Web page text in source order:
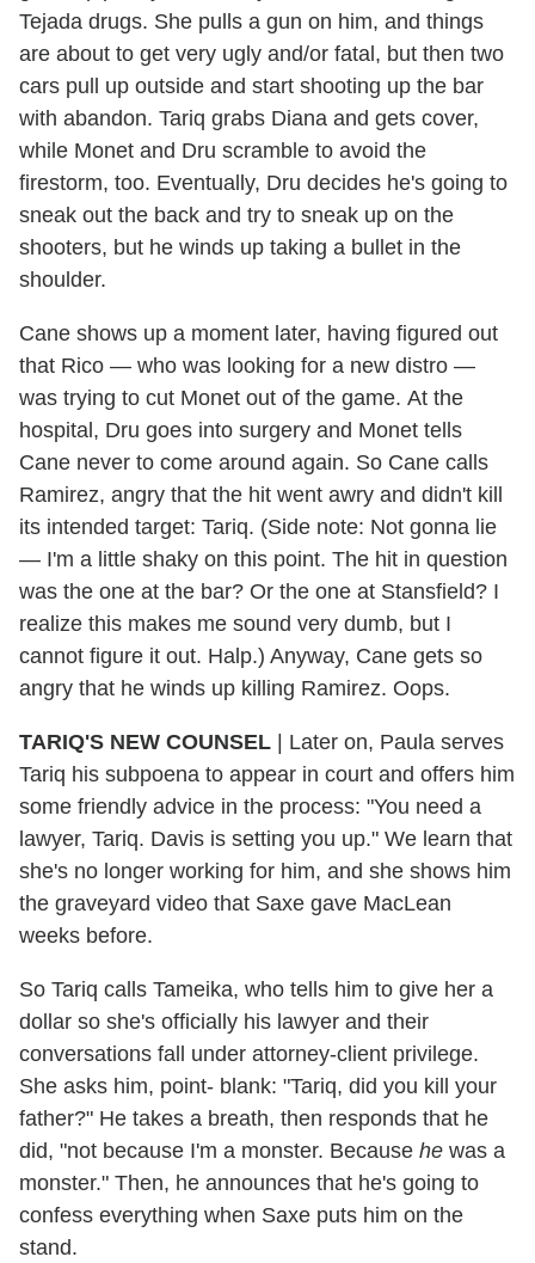
Tejada drugs. She pulls a gun on him, and things
are about to get very ugly and/or fatal, but then two
cars pull up outside and start shooting up the bar
with abandon. Tariq grabs Diana and gets cover,
while Monet and Dru scramble to avoid the
firestorm, too. Eventually, Dru decides he's going to
sneak out the back and try to sneak up on the
shooters, but he winds up taking a bullet in the
shoulder.
Cane shows up a moment later, having figured out
that Rico — who was looking for a new distro —
was trying to cut Monet out of the game. At the
hospital, Dru goes into surgery and Monet tells
Cane never to come around again. So Cane calls
Ramirez, angry that the hit went awry and didn't kill
its intended target: Tariq. (Side note: Not gonna lie
— I'm a little shaky on this point. The hit in question
was the one at the bar? Or the one at Stansfield? I
realize this makes me sound very dumb, but I
cannot figure it out. Halp.) Anyway, Cane gets so
angry that he winds up killing Ramirez. Oops.
TARIQ'S NEW COUNSEL | Later on, Paula serves
Tariq his subpoena to appear in court and offers him
some friendly advice in the process: "You need a
lawyer, Tariq. Davis is setting you up." We learn that
she's no longer working for him, and she shows him
the graveyard video that Saxe gave MacLean
weeks before.
So Tariq calls Tameika, who tells him to give her a
dollar so she's officially his lawyer and their
conversations fall under attorney-client privilege.
She asks him, point- blank: "Tariq, did you kill your
father?" He takes a breath, then responds that he
did, "not because I'm a monster. Because he was a
monster." Then, he announces that he's going to
confess everything when Saxe puts him on the
stand.